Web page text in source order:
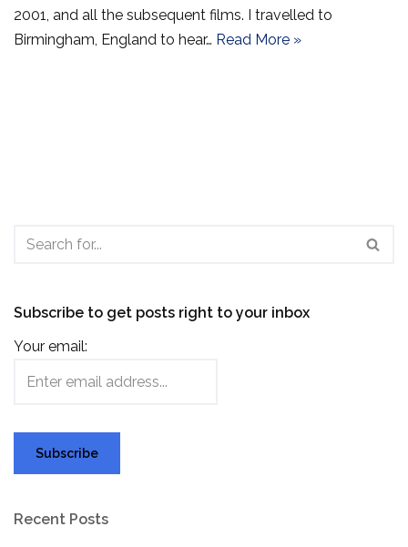
2001, and all the subsequent films. I travelled to
Birmingham, England to hear… Read More »
Subscribe to get posts right to your inbox
Your email:
Recent Posts